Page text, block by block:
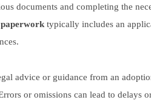
documents and completing the
typically includes an
advice or guidance from an
or omissions can lead to delays